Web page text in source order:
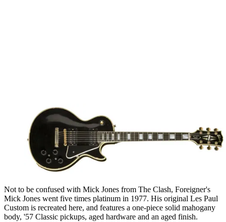
Not to be confused with Mick Jones from The Clash, Foreigner's
Mick Jones went five times platinum in 1977. His original Les Paul
Custom is recreated here, and features a one-piece solid mahogany
body, '57 Classic pickups, aged hardware and an aged finish.